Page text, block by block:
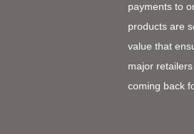
payments to
products are
value that
major
coming back